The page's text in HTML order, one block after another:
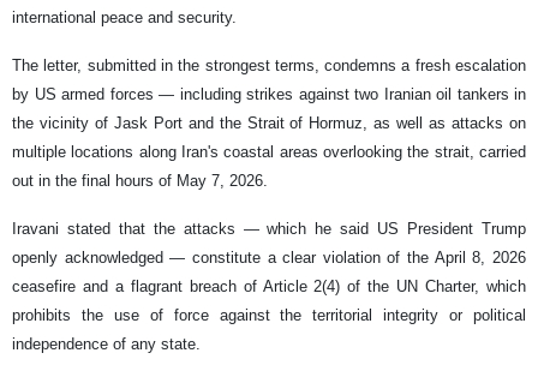
international peace and security.
The letter, submitted in the strongest terms, condemns a fresh escalation
by US armed forces — including strikes against two Iranian oil tankers in
the vicinity of Jask Port and the Strait of Hormuz, as well as attacks on
multiple locations along Iran's coastal areas overlooking the strait, carried
out in the final hours of May 7, 2026.
Iravani stated that the attacks — which he said US President Trump
openly acknowledged — constitute a clear violation of the April 8, 2026
ceasefire and a flagrant breach of Article 2(4) of the UN Charter, which
prohibits the use of force against the territorial integrity or political
independence of any state.